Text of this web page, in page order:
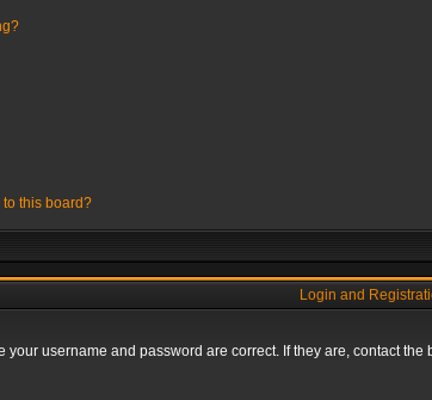
this board?
Login and
username and password are correct. If they are, contact